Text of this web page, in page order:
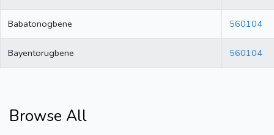
Babatonogbene 560104
Bayentorugbene 560104
Browse All